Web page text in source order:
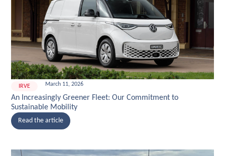
IRVE March 11, 2026
An Increasingly Greener Fleet: Our Commitment to
Sustainable Mobility
Read the article